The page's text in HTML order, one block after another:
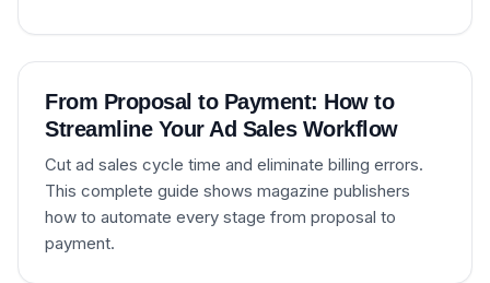
From Proposal to Payment: How to
Streamline Your Ad Sales Workflow
Cut ad sales cycle time and eliminate billing errors.
This complete guide shows magazine publishers
how to automate every stage from proposal to
payment.